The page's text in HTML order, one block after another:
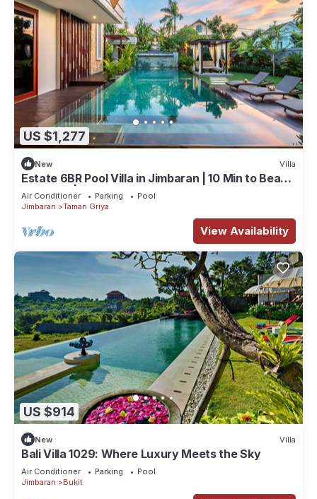
US $1,277
New Villa
Estate 6BR Pool Villa in Jimbaran | 10 Min to Beach
& Airport | Sleeps 12
Air Conditioner Parking
Pool
Jimbaran
Taman Griya
View Availability
US $914
New Villa
Bali Villa 1029: Where Luxury Meets the Sky
Air Conditioner Parking
Pool
Jimbaran
Bukit